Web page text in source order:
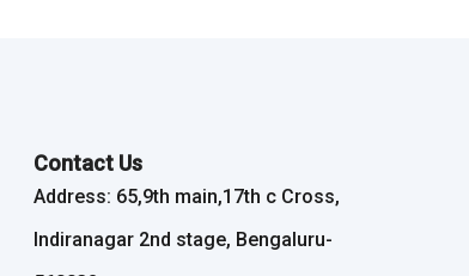
Contact Us
Address: 65,9th main,17th c Cross,
Indiranagar 2nd stage, Bengaluru-